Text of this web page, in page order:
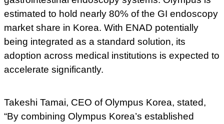
estimated to hold nearly 80% of the GI endoscopy
market share in Korea. With ENAD potentially
being integrated as a standard solution, its
adoption across medical institutions is expected to
accelerate significantly.
Takeshi Tamai, CEO of Olympus Korea, stated,
“By combining Olympus Korea’s established